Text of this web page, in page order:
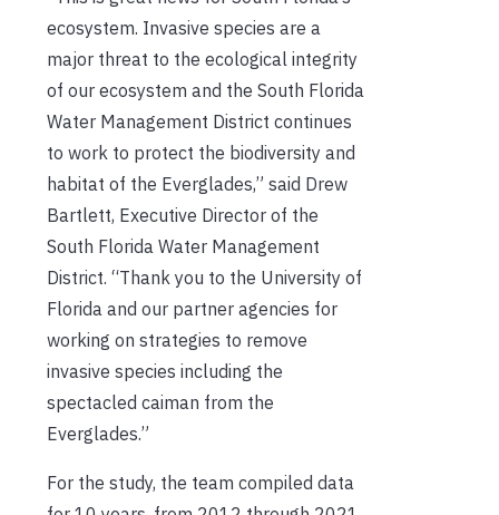
ecosystem. Invasive species are a
major threat to the ecological integrity
of our ecosystem and the South Florida
Water Management District continues
to work to protect the biodiversity and
habitat of the Everglades,” said Drew
Bartlett, Executive Director of the
South Florida Water Management
District. “Thank you to the University of
Florida and our partner agencies for
working on strategies to remove
invasive species including the
spectacled caiman from the
Everglades.”
For the study, the team compiled data